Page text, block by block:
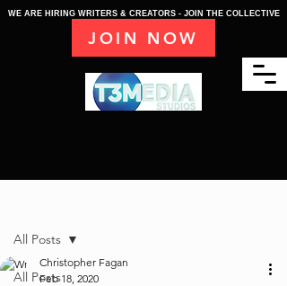
WE ARE HIRING WRITERS & CREATORS - JOIN THE COLLECTIVE
JOIN NOW
All Posts
All Posts
Christopher Fagan
Feb 18, 2020